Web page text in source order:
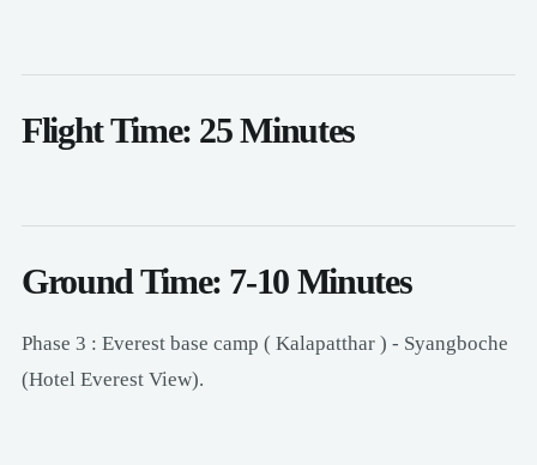
Flight Time: 25 Minutes
Ground Time: 7-10 Minutes
Phase 3 : Everest base camp ( Kalapatthar ) - Syangboche
(Hotel Everest View).